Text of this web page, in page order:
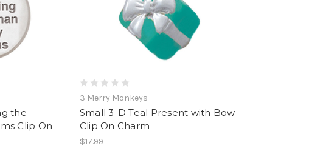
the
Clip On
3 Merry Monkeys
Small 3-D Teal Present with Bow
Clip On Charm
$17.99